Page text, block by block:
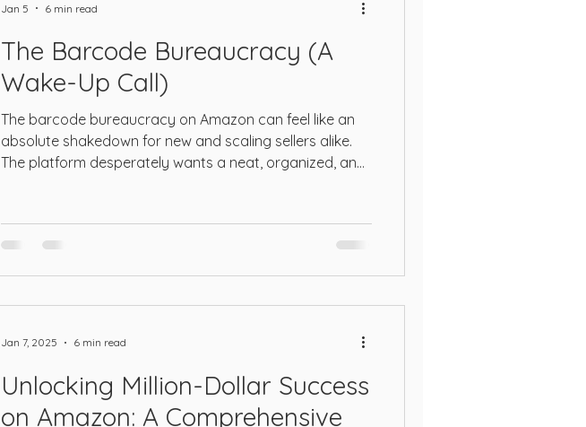
The Barcode Bureaucracy (A
Wake-Up Call)
The barcode bureaucracy on Amazon can feel like an
absolute shakedown for new and scaling sellers alike.
The platform desperately wants a neat, organized, and
Jan 5 6 min read
Unlocking Million-Dollar Success
on Amazon: A Comprehensive
Jan 7, 2025 6 min read